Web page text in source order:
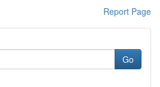
Report Page
Go